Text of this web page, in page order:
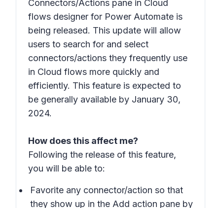
Connectors/Actions pane in Cloud
flows designer for Power Automate is
being released. This update will allow
users to search for and select
connectors/actions they frequently use
in Cloud flows more quickly and
efficiently. This feature is expected to
be generally available by January 30,
2024.
How does this affect me?
Following the release of this feature,
you will be able to:
Favorite any connector/action so that
they show up in the Add action pane by